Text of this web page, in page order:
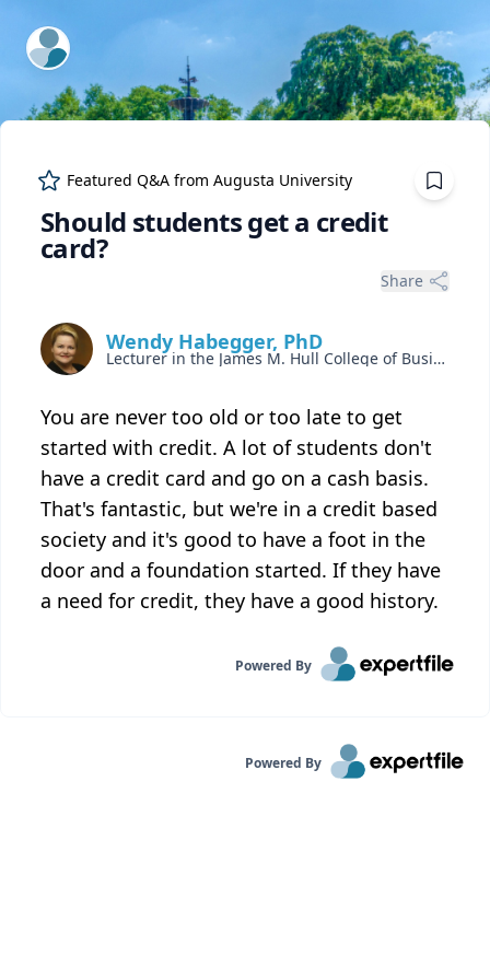
ExpertFile Inc.
Featured Q&A from Augusta University
Should students get a credit
card?
Share
Wendy Habegger, PhD
Lecturer in the James M. Hull College of Business
You are never too old or too late to get
started with credit. A lot of students don't
have a credit card and go on a cash basis.
That's fantastic, but we're in a credit based
society and it's good to have a foot in the
door and a foundation started. If they have
a need for credit, they have a good history.
Powered By
Powered By